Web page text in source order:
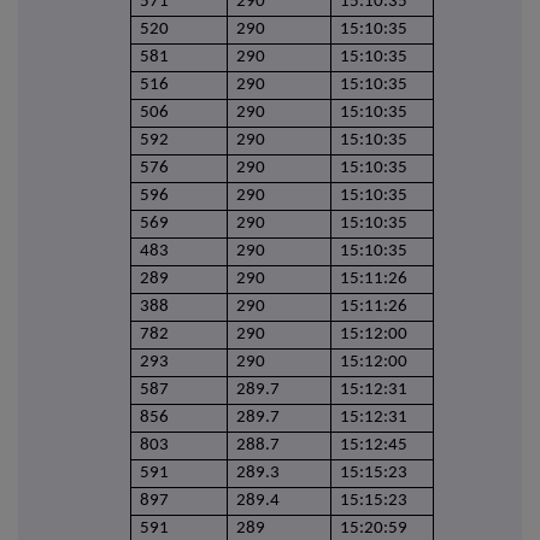
520
290
15:10:35
581
290
15:10:35
516
290
15:10:35
506
290
15:10:35
592
290
15:10:35
576
290
15:10:35
596
290
15:10:35
569
290
15:10:35
483
290
15:10:35
289
290
15:11:26
388
290
15:11:26
782
290
15:12:00
293
290
15:12:00
587
289.7
15:12:31
856
289.7
15:12:31
803
288.7
15:12:45
591
289.3
15:15:23
897
289.4
15:15:23
591
289 15:20:59